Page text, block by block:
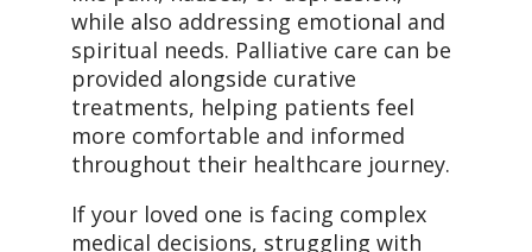
while also addressing emotional and
spiritual needs. Palliative care can be
provided alongside curative
treatments, helping patients feel
more comfortable and informed
throughout their healthcare journey.
If your loved one is facing complex
medical decisions, struggling with